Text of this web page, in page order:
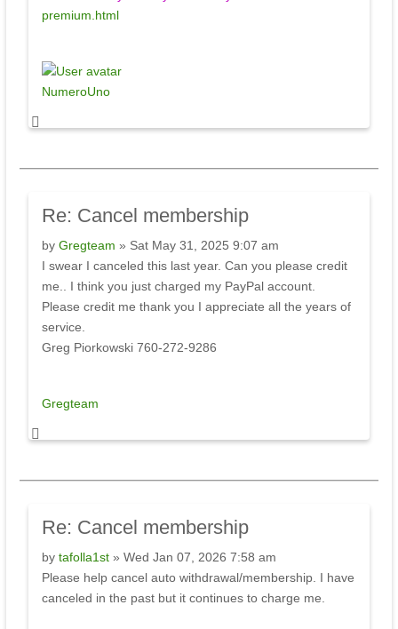
premium.html
NumeroUno
Re: Cancel membership
by Gregteam » Sat May 31, 2025 9:07 am
I swear I canceled this last year. Can you please credit
me.. I think you just charged my PayPal account.
Please credit me thank you I appreciate all the years of
service.
Greg Piorkowski 760-272-9286
Gregteam
Re: Cancel membership
by tafolla1st» Wed Jan 07, 2026 7:58 am
Please help cancel auto withdrawal/membership. I have
canceled in the past but it continues to charge me.